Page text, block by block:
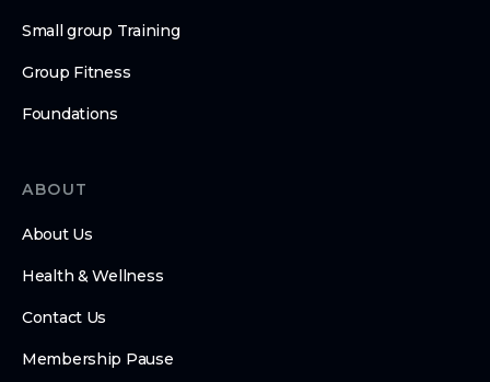
Small group Training
Group Fitness
Foundations
ABOUT
About Us
Health & Wellness
Contact Us
Membership Pause